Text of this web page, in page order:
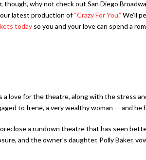
why not check out San Diego
our latest production of“Crazy For You.” We’ll
today so you and your love can spend a
a love for the theatre, along with the stress
to Irene, a very wealthy woman — and he
a rundown theatre that has seen
and the owner’s daughter, Polly Baker,